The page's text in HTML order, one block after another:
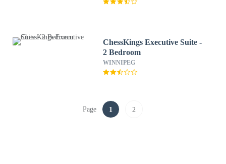
ChessKings Executive Suite -
2 Bedroom
WINNIPEG
Page 1 2